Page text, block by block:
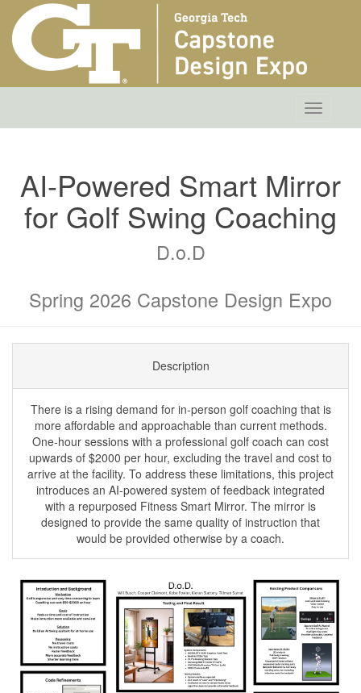
Toggle
AI-Powered Smart Mirror
for Golf Swing Coaching
D.o.D
Spring 2026 Capstone Design Expo
Description
There is a rising demand for in-person golf coaching that is
more affordable and approachable than current methods.
One-hour sessions with a professional golf coach can cost
upwards of $2000 per hour, excluding the travel and cost to
arrive at the facility. To address these limitations, this project
introduces an AI-powered system of feedback integrated
with a repurposed Fitness Smart Mirror. The mirror is
designed to provide the same quality of instruction that
would be provided otherwise by a coach.